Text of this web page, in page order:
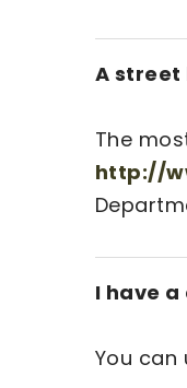
A street
The
http://
I have
You can